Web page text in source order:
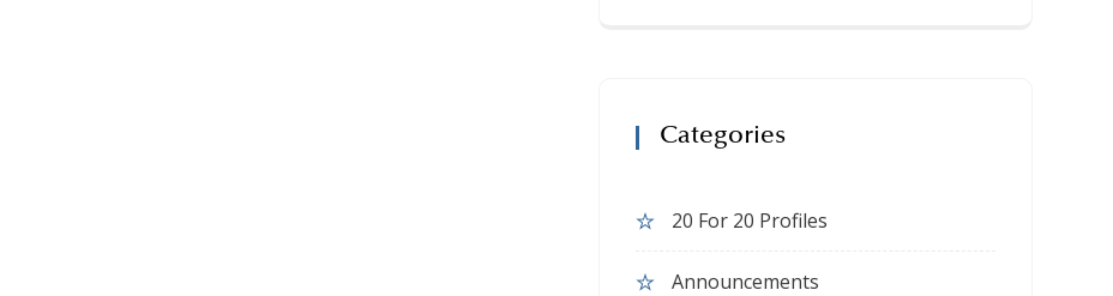
Categories
20 For 20 Profiles
Announcements